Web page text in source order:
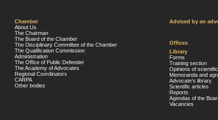
Chamber
About Us
The Chairman
The Board of the Chamber
The Disciplinary Committee of the Chamber
The Qualification Commission
Administration
The Office of Public Defender
The Academy of Advocates
Regional Coordinators
CARPA
Other bodies
Advised by an
Offices
Library
Forms
Training section
Opinions of
Memoranda and
Advocate’s library
Scientific articles
Reports
Agendas of the
Vacancies